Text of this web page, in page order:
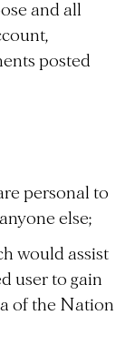
and all
posted
personal to
else;
would assist
user to gain
of the Nation